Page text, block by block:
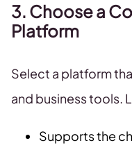
3. Choose a
Platform
Select a platform
and business tools.
Supports the